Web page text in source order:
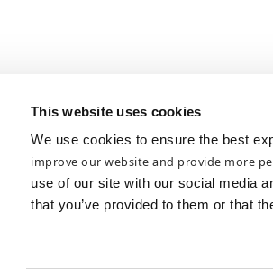
This website uses cookies
We use cookies to ensure the best
improve our website and provide more
use of our site with our social media
that you’ve provided to them or that